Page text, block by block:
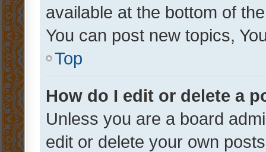
available at the bottom of
You can post new topics,
Top
How do I edit or delete a
Unless you are a board
edit or delete your own